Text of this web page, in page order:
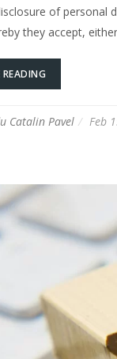
of personal
they accept,
Catalin Pavel Feb